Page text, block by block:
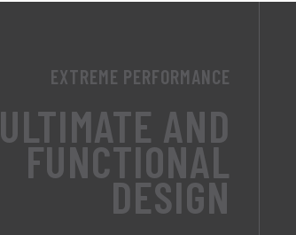
EXTREME PERFORMANCE
ULTIMATE AND
FUNCTIONAL
DESIGN